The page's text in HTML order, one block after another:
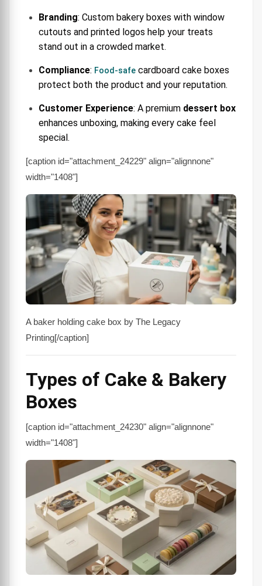
Branding: Custom bakery boxes with window
cutouts and printed logos help your treats
stand out in a crowded market.
Compliance: Food-safe cardboard cake boxes
protect both the product and your reputation.
Customer Experience: A premium dessert box
enhances unboxing, making every cake feel
special.
[caption id="attachment_24229" align="alignnone"
width="1408"]
A baker holding cake box by The Legacy
Printing[/caption]
Types of Cake & Bakery
Boxes
[caption id="attachment_24230" align="alignnone"
width="1408"]